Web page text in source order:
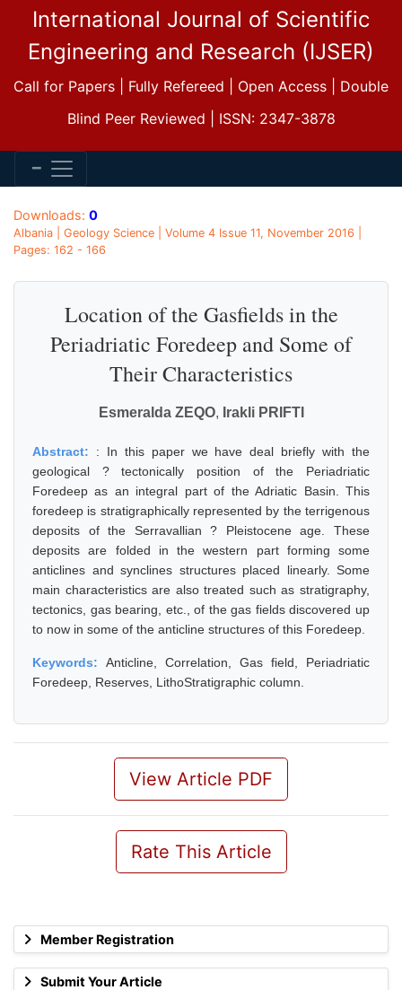
International Journal of Scientific
Engineering and Research (IJSER)
Call for Papers | Fully Refereed | Open Access | Double
Blind Peer Reviewed | ISSN: 2347-3878
Member Registration
Submit Your Article
Downloads: 0
Albania | Geology Science | Volume 4 Issue 11, November 2016 |
Pages: 162 - 166
Location of the Gasfields in the
Periadriatic Foredeep and Some of
Their Characteristics
Esmeralda ZEQO, Irakli PRIFTI
Abstract: : In this paper we have deal briefly with the
geological ? tectonically position of the Periadriatic
Foredeep as an integral part of the Adriatic Basin. This
foredeep is stratigraphically represented by the terrigenous
deposits of the Serravallian ? Pleistocene age. These
deposits are folded in the western part forming some
anticlines and synclines structures placed linearly. Some
main characteristics are also treated such as stratigraphy,
tectonics, gas bearing, etc., of the gas fields discovered up
to now in some of the anticline structures of this Foredeep.
Keywords: Anticline, Correlation, Gas field, Periadriatic
Foredeep, Reserves, LithoStratigraphic column.
View Article PDF
Rate This Article